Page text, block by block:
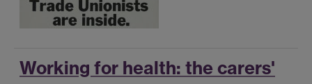
Working for health: the carers'